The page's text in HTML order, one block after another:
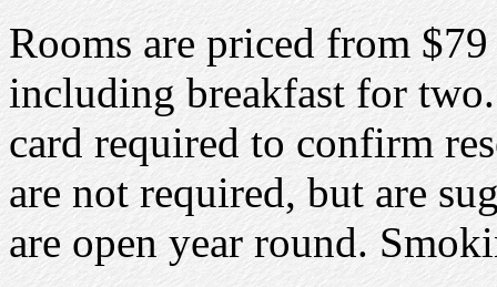
Rooms are priced from
including breakfast for
card required to confirm
are not required, but are
are open year round.